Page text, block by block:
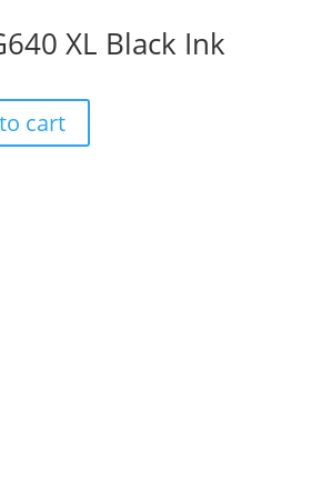
XL Black Ink
cart